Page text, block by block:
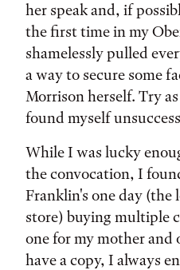
her speak and, if
the first time in my
shamelessly pulled
a way to secure some
Morrison herself. Try
found myself
While I was lucky
the convocation, I
Franklin's one day (the
store) buying multiple
one for my mother and
have a copy, I always